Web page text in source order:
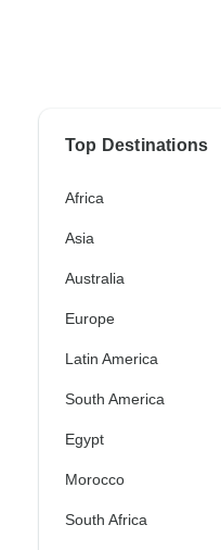
Top Destinations
Africa
Asia
Australia
Europe
Latin America
South America
Egypt
Morocco
South Africa